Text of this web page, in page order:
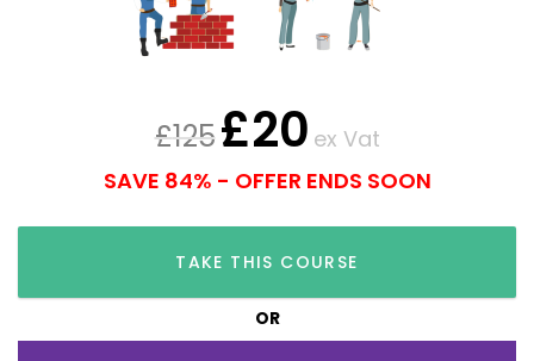
£125£20 ex Vat
SAVE 84% - OFFER ENDS SOON
TAKE THIS COURSE
OR